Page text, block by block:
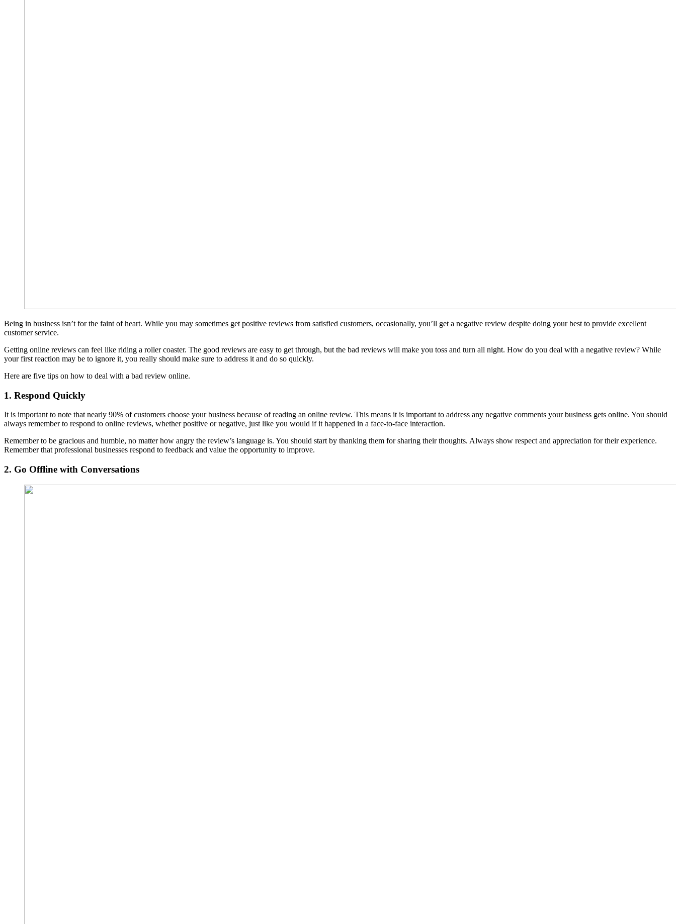
Being in business isn’t for the faint of heart. While you may sometimes get positive reviews from satisfied customers, occasionally, you’ll get a negative review despite doing your best to provide excellent
customer service.
Getting online reviews can feel like riding a roller coaster. The good reviews are easy to get through, but the bad reviews will make you toss and turn all night. How do you deal with a negative review? While
your first reaction may be to ignore it, you really should make sure to address it and do so quickly.
Here are five tips on how to deal with a bad review online.
1. Respond Quickly
It is important to note that nearly 90% of customers choose your business because of reading an online review. This means it is important to address any negative comments your business gets online. You should
always remember to respond to online reviews, whether positive or negative, just like you would if it happened in a face-to-face interaction.
Remember to be gracious and humble, no matter how angry the review’s language is. You should start by thanking them for sharing their thoughts. Always show respect and appreciation for their experience.
Remember that professional businesses respond to feedback and value the opportunity to improve.
2. Go Offline with Conversations